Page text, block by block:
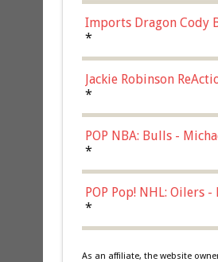
Imports Dragon Cody
*
Jackie Robinson
*
POP NBA: Bulls -
*
POP Pop! NHL:
*
As an affiliate, the website